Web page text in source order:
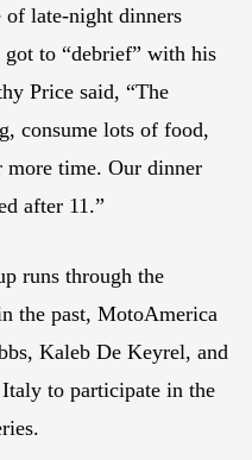
of late-night dinners
to “debrief” with his
Price said, “The
consume lots of food,
more time. Our dinner
after 11.”
runs through the
the past, MotoAmerica
Kaleb De Keyrel, and
to participate in the